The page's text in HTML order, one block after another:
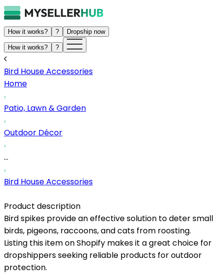
How it works? ? Dropship now
How it works? ?
Bird House Accessories
Home
Patio, Lawn & Garden
Outdoor Décor
...
Bird House Accessories
Product description
Bird spikes provide an effective solution to deter small
birds, pigeons, raccoons, and cats from roosting.
Listing this item on Shopify makes it a great choice for
dropshippers seeking reliable products for outdoor
protection.